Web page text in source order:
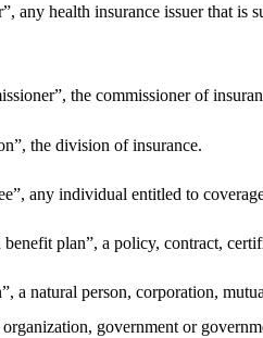
any health insurance issuer that is
the commissioner of
the division of insurance.
any individual entitled to
benefit plan”, a policy, contract,
a natural person, corporation,
government or